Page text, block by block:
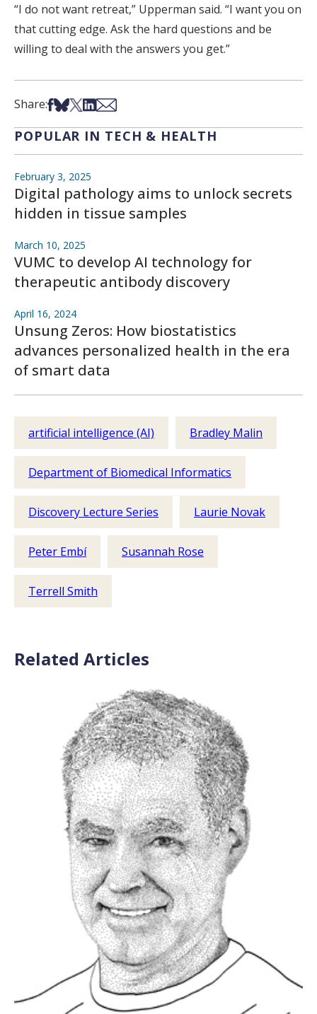
“I do not want retreat,” Upperman said. “I want you on
that cutting edge. Ask the hard questions and be
willing to deal with the answers you get.”
Share:Share on Facebook
Share on Bsky
Share on X
Share on LinkedIn
Share via Email
POPULAR IN TECH & HEALTH
February 3, 2025
Digital pathology aims to unlock secrets
hidden in tissue samples
March 10, 2025
VUMC to develop AI technology for
therapeutic antibody discovery
April 16, 2024
Unsung Zeros: How biostatistics
advances personalized health in the era
of smart data
artificial intelligence (AI) Bradley Malin
Department of Biomedical Informatics
Discovery Lecture Series Laurie Novak
Peter Embí Susannah Rose
Terrell Smith
Related Articles